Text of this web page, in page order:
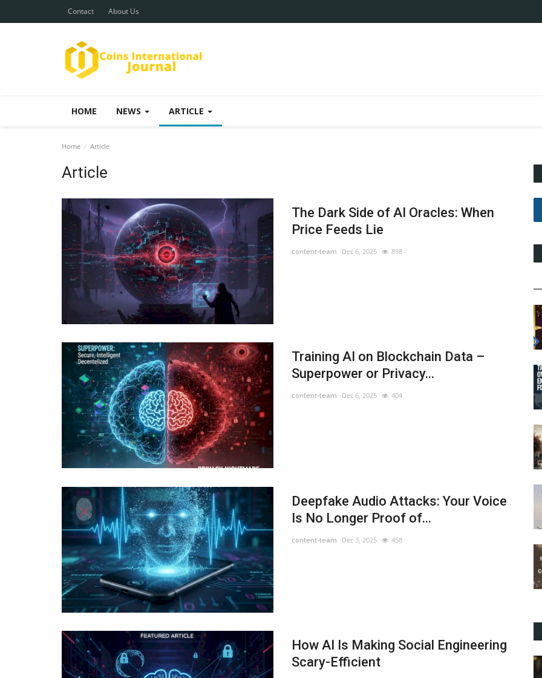
Contact About Us
HOME NEWS ARTICLE
Home Article
Article
The Dark Side of AI Oracles: When
Price Feeds Lie
content-team Dec 6, 2025 898
Training AI on Blockchain Data –
Superpower or Privacy...
content-team Dec 6, 2025 404
Deepfake Audio Attacks: Your Voice
Is No Longer Proof of...
content-team Dec 3, 2025 458
How AI Is Making Social Engineering
Scary-Efficient